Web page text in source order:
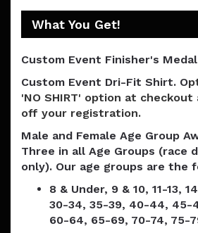
What You Get!
Custom Event Finisher's Medal
Custom Event Dri-Fit Shirt. O
'NO SHIRT' option at checkout
off your registration.
Male and Female Age Group
Three in all Age Groups (race
only). Our age groups are the
8 & Under, 9 & 10, 11-13,
30-34, 35-39, 40-44, 45-
60-64, 65-69, 70-74, 75-